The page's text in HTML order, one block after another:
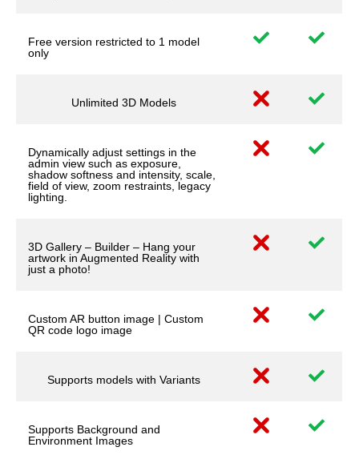
Free version restricted to 1 model
only
Unlimited 3D Models
Dynamically adjust settings in the
admin view such as exposure,
shadow softness and intensity, scale,
field of view, zoom restraints, legacy
lighting.
3D Gallery – Builder – Hang your
artwork in Augmented Reality with
just a photo!
Custom AR button image | Custom
QR code logo image
Supports models with Variants
Supports Background and
Environment Images